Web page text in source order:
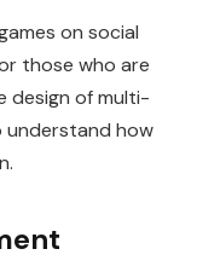
on social
those who are
design of multi-
understand how